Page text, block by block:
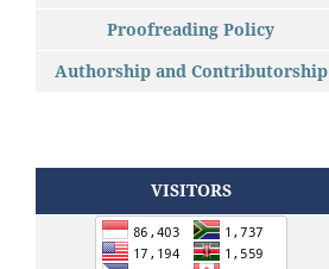
Proofreading Policy
Authorship and Contributorship
VISITORS